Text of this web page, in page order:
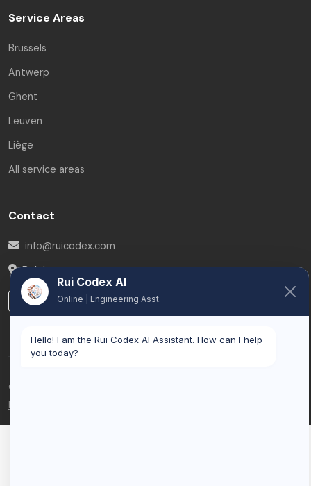
Service Areas
Brussels
Antwerp
Ghent
Leuven
Liège
All service areas
Contact
info@ruicodex.com
Belgium
LinkedIn
© 2026 Rui Codex. All rights reserved.
Privacy Policy
Rui Codex AI
Online | Engineering Asst.
Hello! I am the Rui Codex AI Assistant. How can I help
you today?